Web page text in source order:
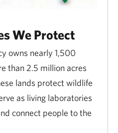
We Protect
owns nearly 1,500
than 2.5 million acres
lands protect wildlife
as living laboratories
connect people to the